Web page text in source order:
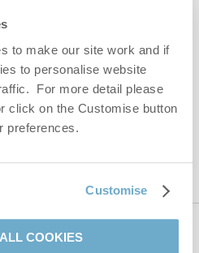
to make our site work and if
to personalise website
For more detail please
click on the Customise button
preferences.
Customise
COOKIES
to receiving Norfolk
contact details as above.
and the GooglePrivacy Policyand Terms of
apply.
us